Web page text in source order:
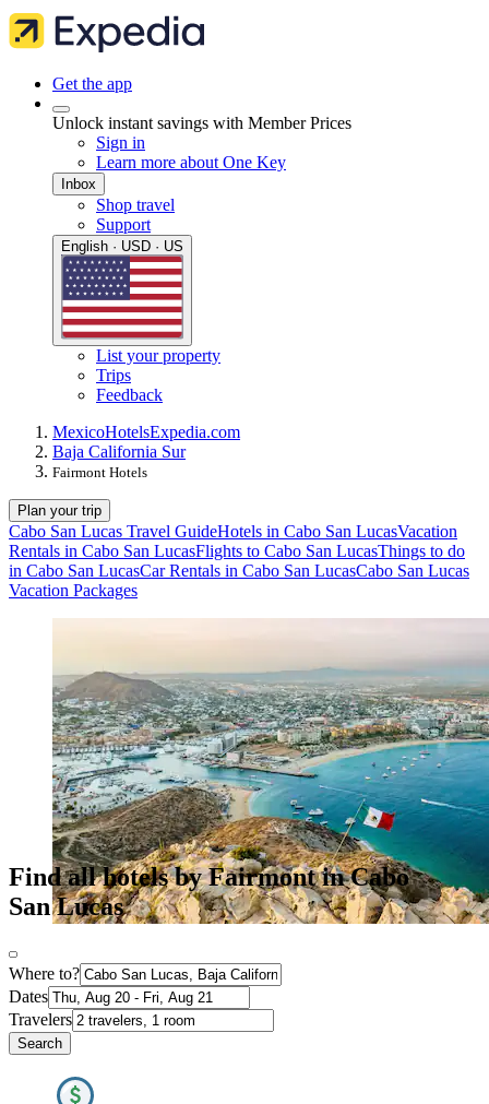
Get the app
Unlock instant savings with Member Prices
Sign in
Learn more about One Key
Inbox
Shop travel
Support
English · USD · US
List your property
Trips
Feedback
MexicoHotelsExpedia.com
Baja California Sur
Fairmont Hotels
Plan your trip
Cabo San Lucas Travel GuideHotels in Cabo San LucasVacation
Rentals in Cabo San LucasFlights to Cabo San LucasThings to do
in Cabo San LucasCar Rentals in Cabo San LucasCabo San Lucas
Vacation Packages
Find all hotels by Fairmont in Cabo
San Lucas
Where to?
Dates
Travelers
Search